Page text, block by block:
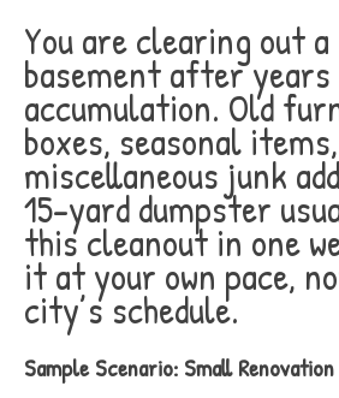
You are clearing out a
basement after
accumulation. Old
boxes, seasonal
miscellaneous junk
15-yard dumpster
this cleanout in one
it at your own pace,
city’s schedule.
Sample Scenario: Small Renovation